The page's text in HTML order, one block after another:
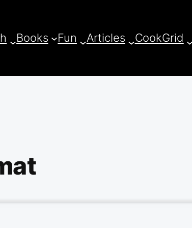
Books Fun Articles CookGrid